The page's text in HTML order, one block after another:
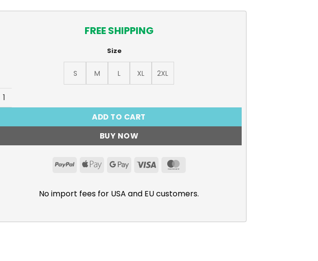
FREE SHIPPING
Size
S M L XL
2XL
Survey Corps “Dedicate Your Hearts” Long Sleeve T-Shirt quantity
ADD TO CART
BUY NOW
PayPalApple GoogleVisa
No import fees for USA and EU customers.